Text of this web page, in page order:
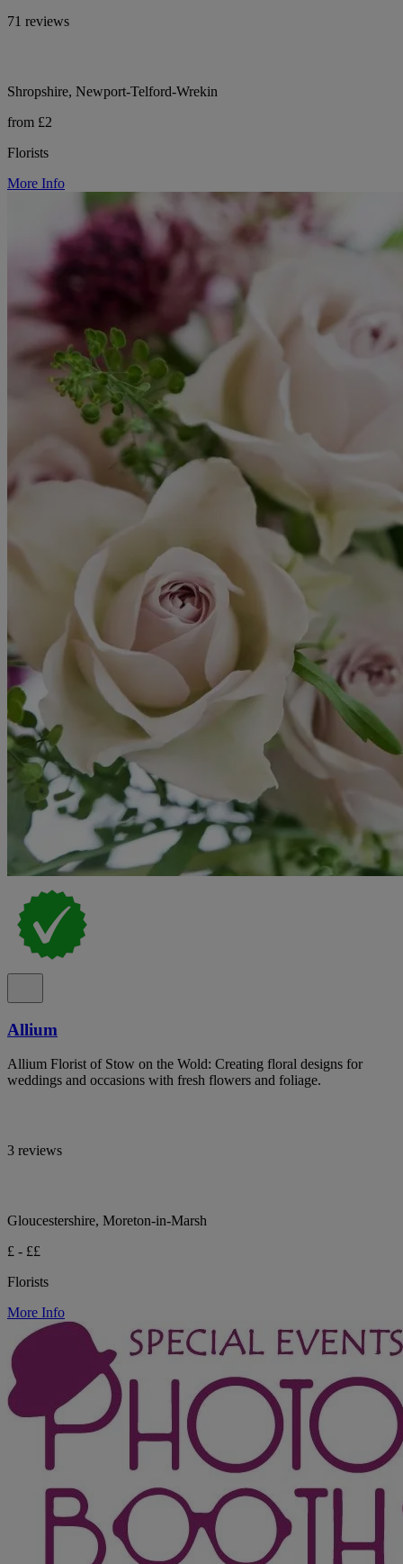
71 reviews
Shropshire, Newport-Telford-Wrekin
from £2
Florists
More Info
Allium
Allium Florist of Stow on the Wold: Creating floral designs for
weddings and occasions with fresh flowers and foliage.
3 reviews
Gloucestershire, Moreton-in-Marsh
£ - ££
Florists
More Info